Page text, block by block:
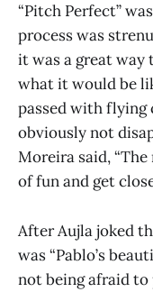
“Pitch Perfect”
process was
it was a great
what it would be
passed with flying
obviously not
Moreira said,
of fun and get
After Aujla joked
was “Pablo’s
not being afraid